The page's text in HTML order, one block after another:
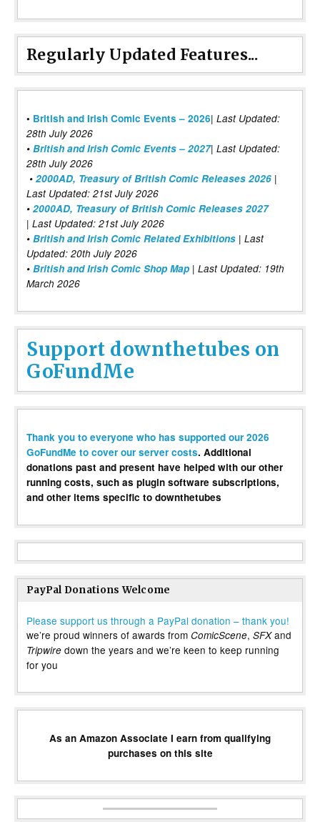
Regularly Updated Features...
• British and Irish Comic Events – 2026| Last Updated:
28th July 2026
• British and Irish Comic Events – 2027| Last Updated:
28th July 2026
• 2000AD, Treasury of British Comic Releases 2026 |
Last Updated: 21st July 2026
• 2000AD, Treasury of British Comic Releases 2027
| Last Updated: 21st July 2026
• British and Irish Comic Related Exhibitions | Last
Updated: 20th July 2026
• British and Irish Comic Shop Map | Last Updated: 19th
March 2026
Support downthetubes on
GoFundMe
Thank you to everyone who has supported our 2026
GoFundMe to cover our server costs. Additional
donations past and present have helped with our other
running costs, such as plugin software subscriptions,
and other items specific to downthetubes
PayPal Donations Welcome
Please support us through a PayPal donation – thank you!
we’re proud winners of awards from ComicScene, SFXand
Tripwire down the years and we’re keen to keep running
for you
As an Amazon Associate I earn from qualifying
purchases on this site